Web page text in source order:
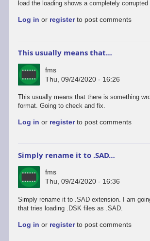
load the loading shows a completely corrupted
Log in or registerto post comments
This usually means that…
fms
Thu, 09/24/2020 - 16:26
This usually means that there is something
format. Going to check and fix.
Log in or registerto post comments
Simply rename it to .SAD…
fms
Thu, 09/24/2020 - 16:36
Simply rename it to .SAD extension. I am
that tries loading .DSK files as .SAD.
Log in or registerto post comments